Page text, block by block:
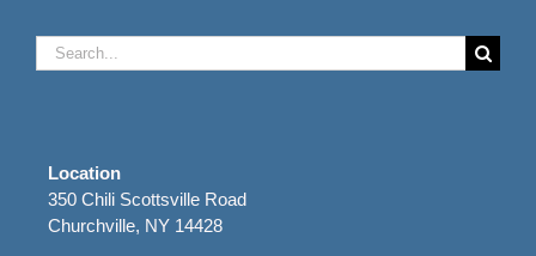
Search
for:
Location
350 Chili Scottsville Road
Churchville, NY 14428